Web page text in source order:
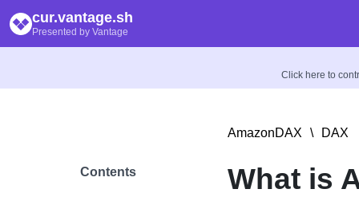
cur.vantage.sh
Presented by Vantage
Click here to
Contents
AmazonDAX \ DAX
What is